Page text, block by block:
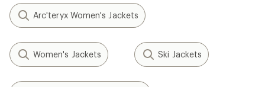
Arc'teryx Women's Jackets
Women's Jackets Ski Jackets